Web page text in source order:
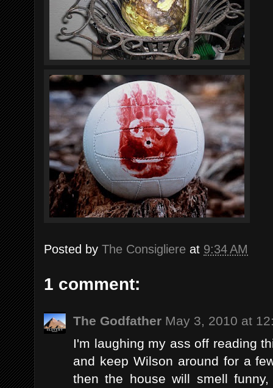
Posted by The Consigliere at 9:34 AM
1 comment:
The Godfather May 3, 2010 at
I'm laughing my ass off reading
and keep Wilson around for a
then the house will smell